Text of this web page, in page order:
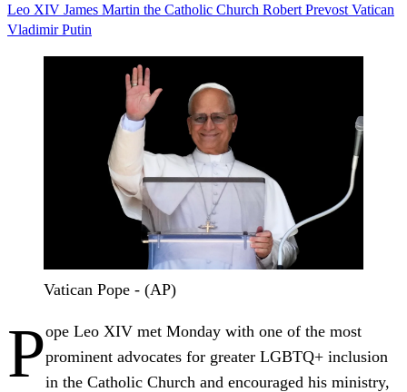
Leo XIV James Martin the Catholic Church Robert Prevost Vatican
Vladimir Putin
Vatican Pope - (AP)
Pope Leo XIV met Monday with one of the most
prominent advocates for greater LGBTQ+ inclusion
in the Catholic Church and encouraged his ministry,